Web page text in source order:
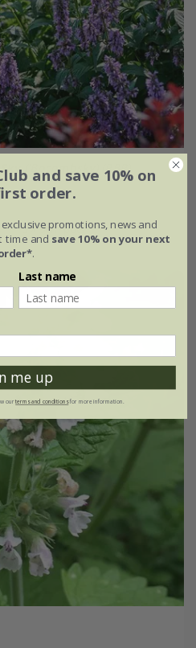
('Bocombsky) (PBR)
3 × 9cm pots
and save 10% on
order.
promotions, news and
time and save 10% on your next
.
Last name
me up
ourterms and conditionsfor more information.